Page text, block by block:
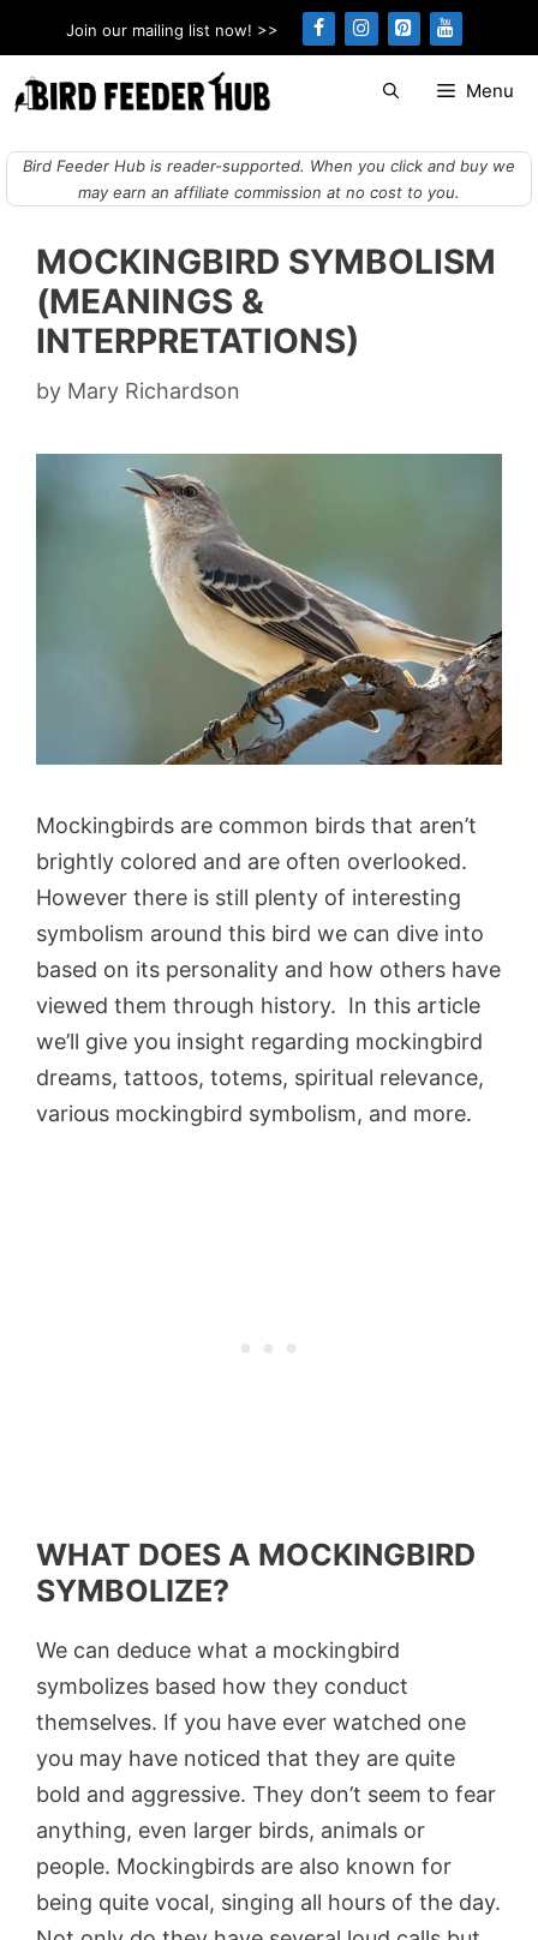
to
content
Join our mailing list now! >>
Menu
Bird Feeder Hub is reader-supported. When you click and buy we
may earn an affiliate commission at no cost to you.
MOCKINGBIRD SYMBOLISM
(MEANINGS &
INTERPRETATIONS)
by Mary Richardson
Mockingbirds are common birds that aren’t
brightly colored and are often overlooked.
However there is still plenty of interesting
symbolism around this bird we can dive into
based on its personality and how others have
viewed them through history. In this article
we’ll give you insight regarding mockingbird
dreams, tattoos, totems, spiritual relevance,
various mockingbird symbolism, and more.
WHAT DOES A MOCKINGBIRD
SYMBOLIZE?
We can deduce what a mockingbird
symbolizes based how they conduct
themselves. If you have ever watched one
you may have noticed that they are quite
bold and aggressive. They don’t seem to fear
anything, even larger birds, animals or
people. Mockingbirds are also known for
being quite vocal, singing all hours of the day.